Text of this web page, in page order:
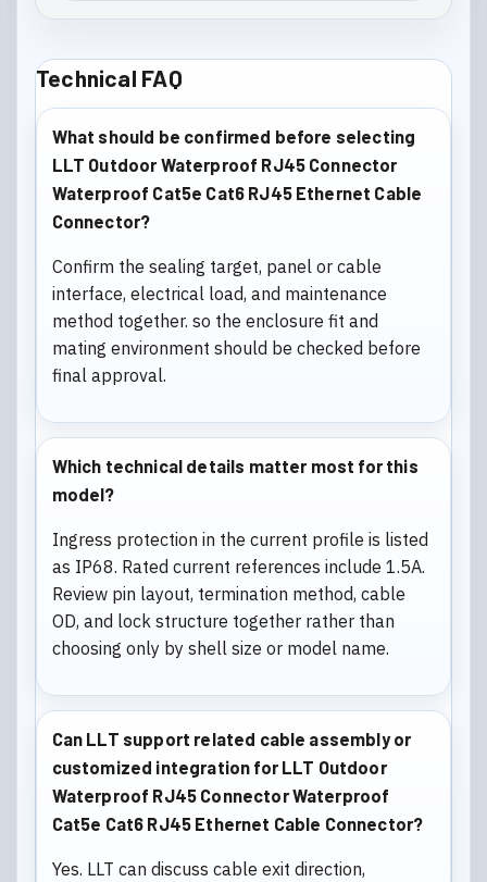
Technical FAQ
What should be confirmed before selecting
LLT Outdoor Waterproof RJ45 Connector
Waterproof Cat5e Cat6 RJ45 Ethernet Cable
Connector?
Confirm the sealing target, panel or cable
interface, electrical load, and maintenance
method together. so the enclosure fit and
mating environment should be checked before
final approval.
Which technical details matter most for this
model?
Ingress protection in the current profile is listed
as IP68. Rated current references include 1.5A.
Review pin layout, termination method, cable
OD, and lock structure together rather than
choosing only by shell size or model name.
Can LLT support related cable assembly or
customized integration for LLT Outdoor
Waterproof RJ45 Connector Waterproof
Cat5e Cat6 RJ45 Ethernet Cable Connector?
Yes. LLT can discuss cable exit direction,